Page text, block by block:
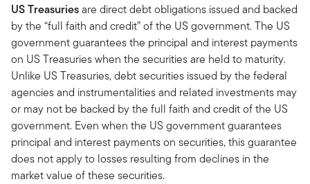
US Treasuriesare direct debt obligations issued and backed
by the “full faith and credit” of the US government. The US
government guarantees the principal and interest payments
on US Treasuries when the securities are held to maturity.
Unlike US Treasuries, debt securities issued by the federal
agencies and instrumentalities and related investments may
or may not be backed by the full faith and credit of the US
government. Even when the US government guarantees
principal and interest payments on securities, this guarantee
does not apply to losses resulting from declines in the
market value of these securities.